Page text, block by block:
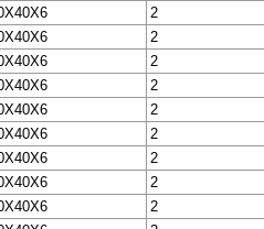
2
2
2
2
2
2
2
2
2